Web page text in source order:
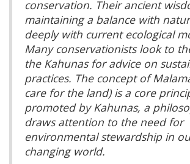
conservation. Their ancient
maintaining a balance with
deeply with current ecological
Many conservationists look to
the Kahunas for advice on
practices. The concept of
care for the land) is a core
promoted by Kahunas, a
draws attention to the need for
environmental stewardship in
changing world.